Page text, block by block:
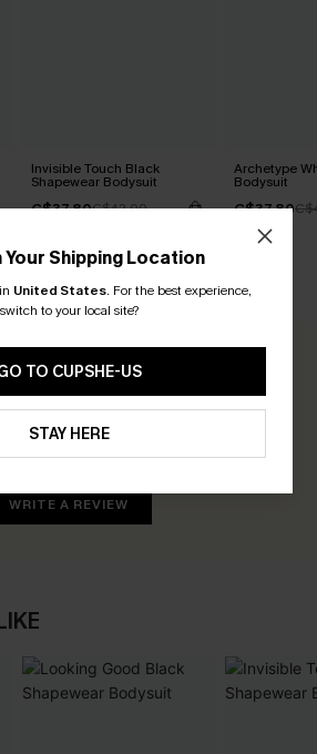
Invisible Touch Black
Shapewear Bodysuit
C$37.80C$42.00
Archetype
Bodysuit
C$37.80
REVIEWS
0.0
First to Review
for each review you leave!
WRITE A REVIEW
Your Shipping Location
United States. For the best experience,
switch to your local site?
TO CUPSHE-US
STAY HERE